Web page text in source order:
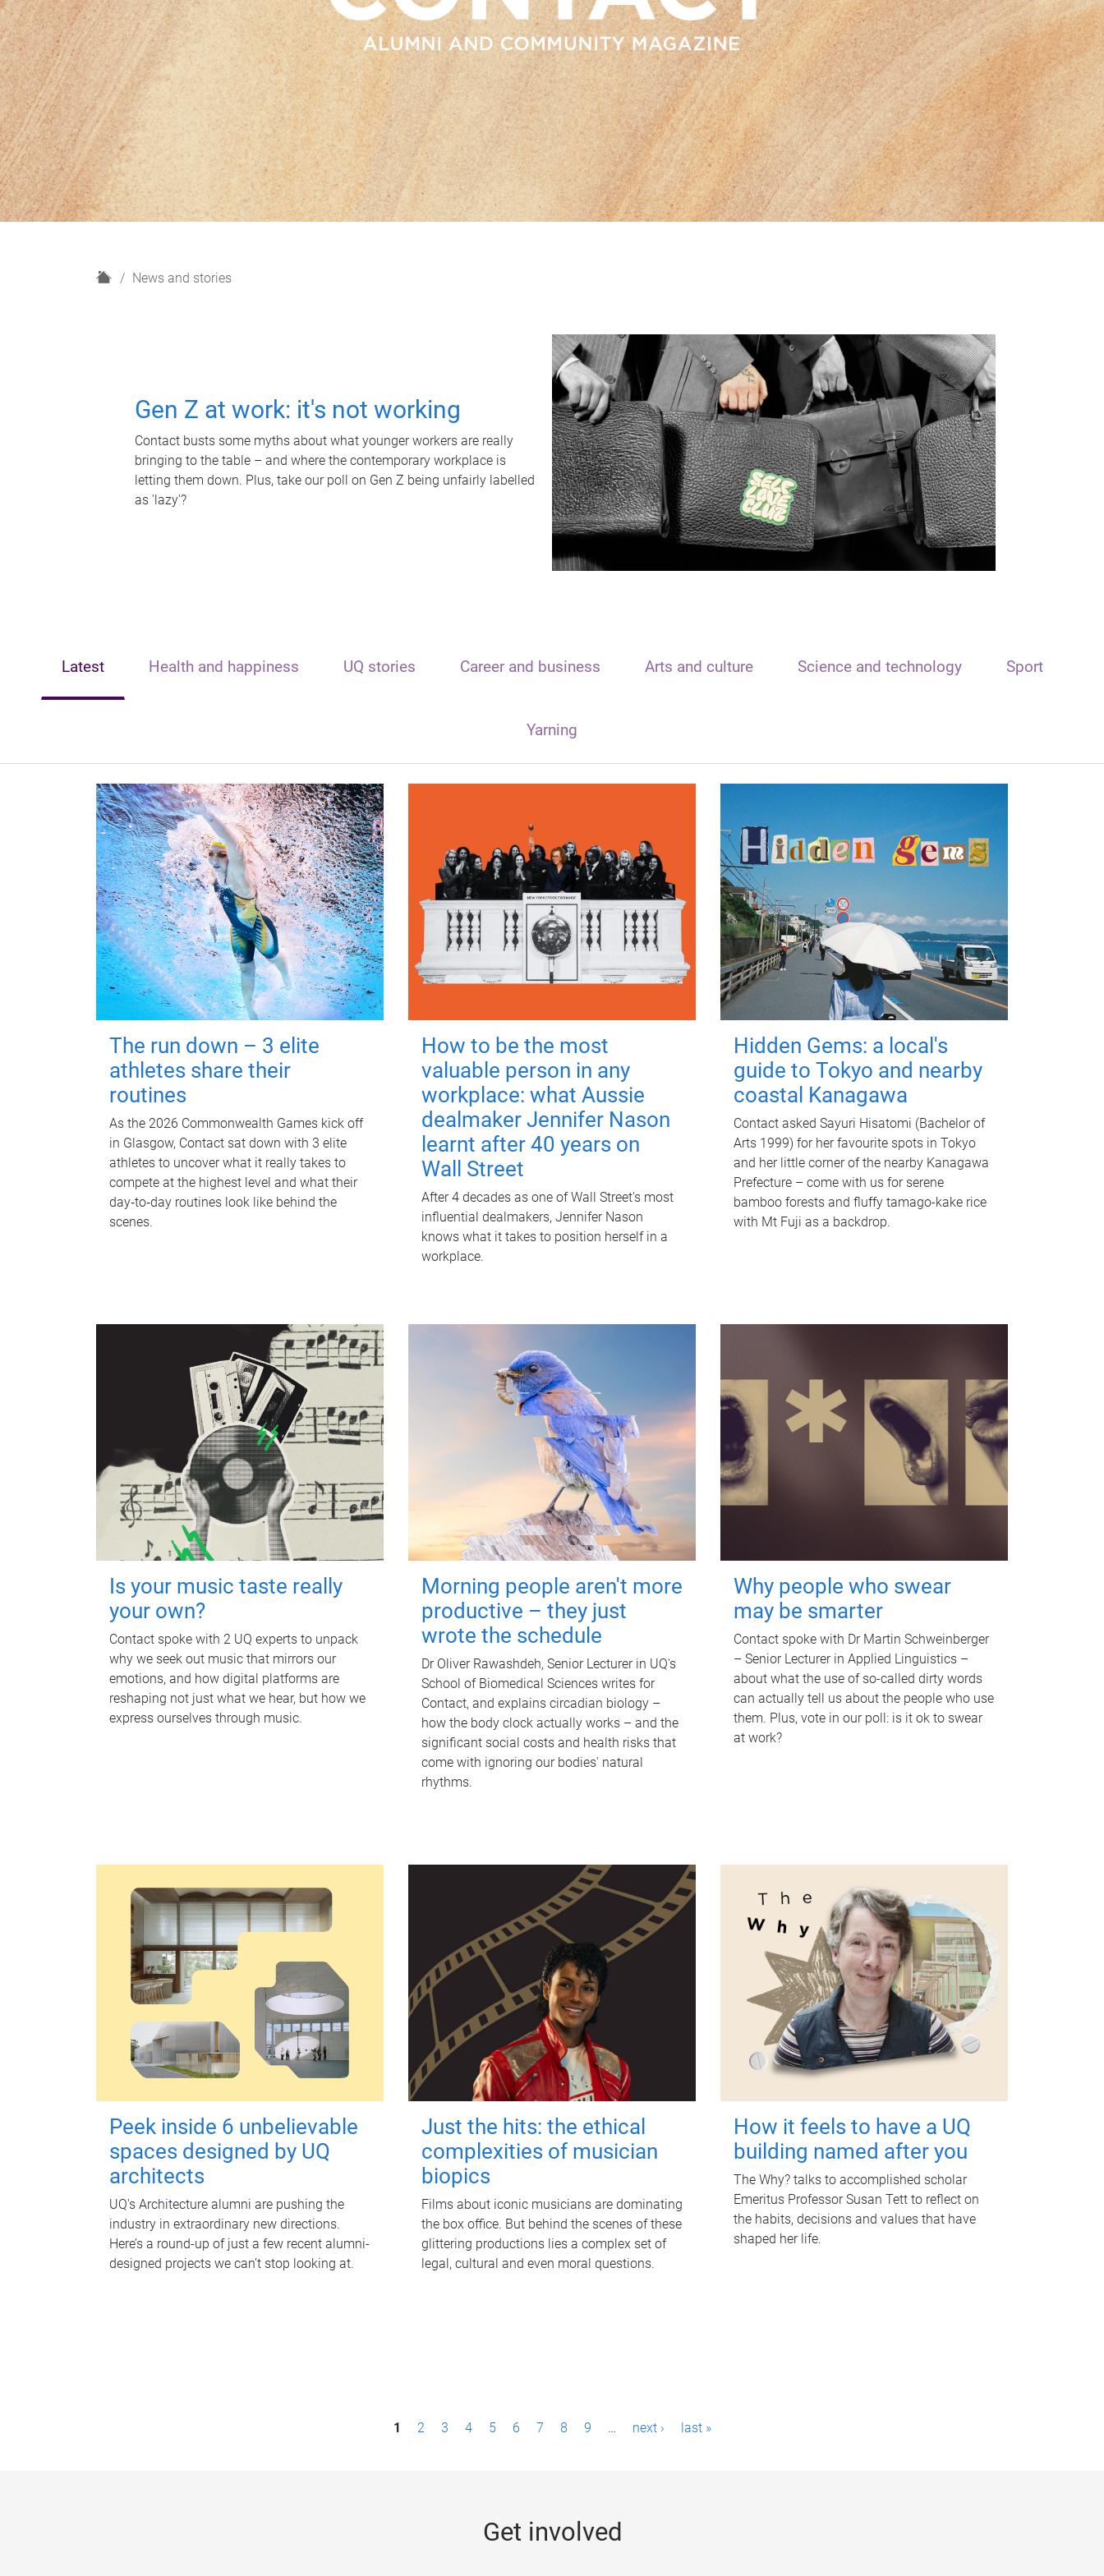
H
News and stories
Gen Z at work: it's not working
Contact busts some myths about what younger workers are really
bringing to the table – and where the contemporary workplace is
letting them down. Plus, take our poll on Gen Z being unfairly labelled
as 'lazy'?
Latest Health and happiness UQ stories Career and business Arts and culture Science and technology Sport
Yarning
The run down – 3 elite
athletes share their
routines
As the 2026 Commonwealth Games kick off
in Glasgow, Contact sat down with 3 elite
athletes to uncover what it really takes to
compete at the highest level and what their
day‑to‑day routines look like behind the
scenes.
How to be the most
valuable person in any
workplace: what Aussie
dealmaker Jennifer Nason
learnt after 40 years on
Wall Street
After 4 decades as one of Wall Street's most
influential dealmakers, Jennifer Nason
knows what it takes to position herself in a
workplace.
Hidden Gems: a local's
guide to Tokyo and nearby
coastal Kanagawa
Contact asked Sayuri Hisatomi (Bachelor of
Arts 1999) for her favourite spots in Tokyo
and her little corner of the nearby Kanagawa
Prefecture – come with us for serene
bamboo forests and fluffy tamago-kake rice
with Mt Fuji as a backdrop.
Is your music taste really
your own?
Contact spoke with 2 UQ experts to unpack
why we seek out music that mirrors our
emotions, and how digital platforms are
reshaping not just what we hear, but how we
express ourselves through music.
Morning people aren't more
productive – they just
wrote the schedule
Dr Oliver Rawashdeh, Senior Lecturer in UQ's
School of Biomedical Sciences writes for
Contact, and explains circadian biology –
how the body clock actually works – and the
significant social costs and health risks that
come with ignoring our bodies' natural
rhythms.
Why people who swear
may be smarter
Contact spoke with Dr Martin Schweinberger
– Senior Lecturer in Applied Linguistics –
about what the use of so-called dirty words
can actually tell us about the people who use
them. Plus, vote in our poll: is it ok to swear
at work?
Peek inside 6 unbelievable
spaces designed by UQ
architects
UQ's Architecture alumni are pushing the
industry in extraordinary new directions.
Here’s a round-up of just a few recent alumni-
designed projects we can’t stop looking at.
Just the hits: the ethical
complexities of musician
biopics
Films about iconic musicians are dominating
the box office. But behind the scenes of these
glittering productions lies a complex set of
legal, cultural and even moral questions.
How it feels to have a UQ
building named after you
The Why? talks to accomplished scholar
Emeritus Professor Susan Tett to reflect on
the habits, decisions and values that have
shaped her life.
1 2 3 4 5 6 7 8 9 … next › last »
Get involved